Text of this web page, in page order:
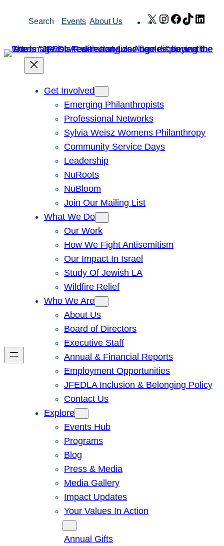
Search Events About Us X Instagram
Facebook
TikTok
Get Involved
Emerging Philanthropists
Professional Networks
Sylvia Weisz Womens Philanthropy
Community Service Days
Leadership
NuRoots
NuBloom
Join Our Mailing List
What We Do
Our Work
How We Fight Antisemitism
Our Impact In Israel
Study Of Jewish LA
Wildfire Relief
Who We Are
About Us
Board of Directors
Executive Staff
Annual & Financial Reports
Employment Opportunities
JFEDLA Inclusion & Belonging Policy
Contact Us
Explore
Events Hub
Programs
Blog
Press & Media
Media Gallery
Impact Updates
Your Values In Action
Annual Gifts